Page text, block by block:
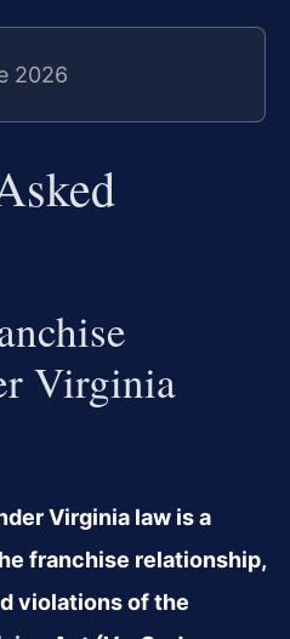
2026
Virginia
Virginia law is a
franchise relationship,
violations of the